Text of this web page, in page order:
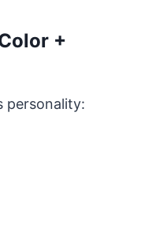
+
personality: